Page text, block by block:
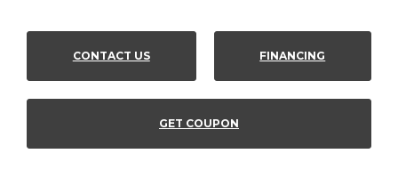
CONTACT US FINANCING
GET COUPON